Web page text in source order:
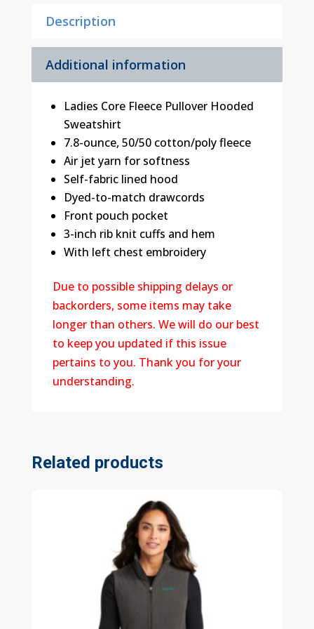
Description
Additional information
Ladies Core Fleece Pullover Hooded
Sweatshirt
7.8-ounce, 50/50 cotton/poly fleece
Air jet yarn for softness
Self-fabric lined hood
Dyed-to-match drawcords
Front pouch pocket
3-inch rib knit cuffs and hem
With left chest embroidery
Due to possible shipping delays or
backorders, some items may take
longer than others. We will do our best
to keep you updated if this issue
pertains to you. Thank you for your
understanding.
Related products